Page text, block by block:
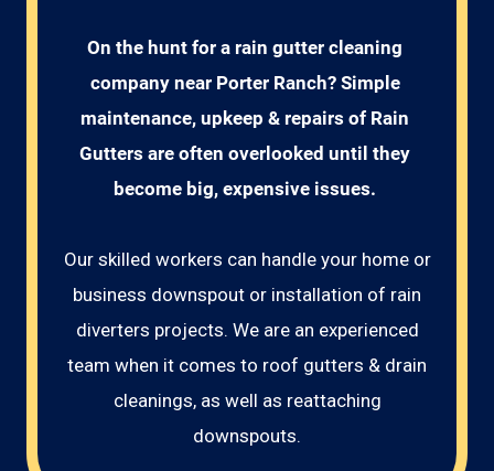
On the hunt for a rain gutter cleaning
company near Porter Ranch? Simple
maintenance, upkeep & repairs of Rain
Gutters are often overlooked until they
become big, expensive issues.
Our skilled workers can handle your home or
business downspout or installation of rain
diverters projects. We are an experienced
team when it comes to roof gutters & drain
cleanings, as well as reattaching
downspouts.